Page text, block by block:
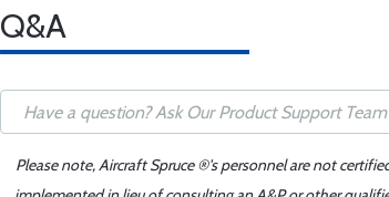
Q&A
Please note, Aircraft Spruce ®'s personnel are not